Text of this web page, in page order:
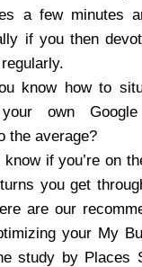
a few minutes
if you then
know how to
own
the average?
know if you’re on
you get
are our
your My
study by Places